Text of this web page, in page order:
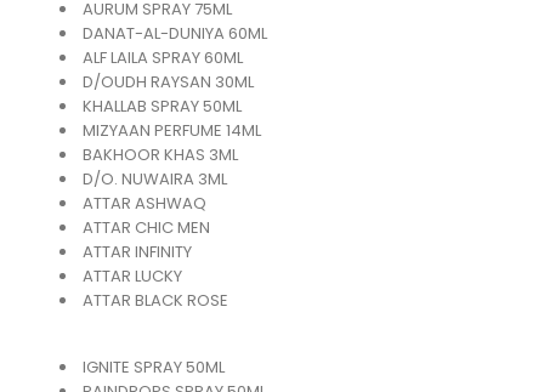
AURUM SPRAY 75ML
DANAT-AL-DUNIYA 60ML
ALF LAILA SPRAY 60ML
D/OUDH RAYSAN 30ML
KHALLAB SPRAY 50ML
MIZYAAN PERFUME 14ML
BAKHOOR KHAS 3ML
D/O. NUWAIRA 3ML
ATTAR ASHWAQ
ATTAR CHIC MEN
ATTAR INFINITY
ATTAR LUCKY
ATTAR BLACK ROSE
IGNITE SPRAY 50ML